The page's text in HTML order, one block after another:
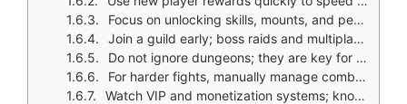
Focus on unlocking skills, mounts, and pets in steady order; avoid spreading resources thin
Join a guild early; boss raids and multiplayer content offer best rewards
Do not ignore dungeons; they are key for progression and endgame
For harder fights, manually manage combat instead of relying on auto play
Watch VIP and monetization systems; know where the game encourages spending